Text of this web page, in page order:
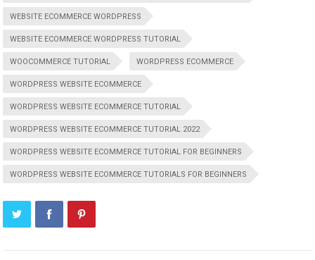
WEBSITE ECOMMERCE WORDPRESS
WEBSITE ECOMMERCE WORDPRESS TUTORIAL
WOOCOMMERCE TUTORIAL WORDPRESS ECOMMERCE
WORDPRESS WEBSITE ECOMMERCE
WORDPRESS WEBSITE ECOMMERCE TUTORIAL
WORDPRESS WEBSITE ECOMMERCE TUTORIAL 2022
WORDPRESS WEBSITE ECOMMERCE TUTORIAL FOR BEGINNERS
WORDPRESS WEBSITE ECOMMERCE TUTORIALS FOR BEGINNERS